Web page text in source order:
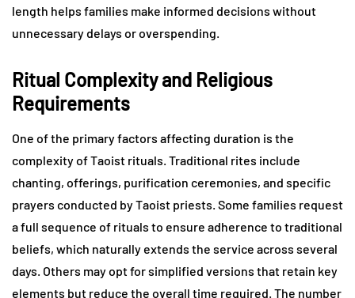
length helps families make informed decisions without
unnecessary delays or overspending.
Ritual Complexity and Religious
Requirements
One of the primary factors affecting duration is the
complexity of Taoist rituals. Traditional rites include
chanting, offerings, purification ceremonies, and specific
prayers conducted by Taoist priests. Some families request
a full sequence of rituals to ensure adherence to traditional
beliefs, which naturally extends the service across several
days. Others may opt for simplified versions that retain key
elements but reduce the overall time required. The number